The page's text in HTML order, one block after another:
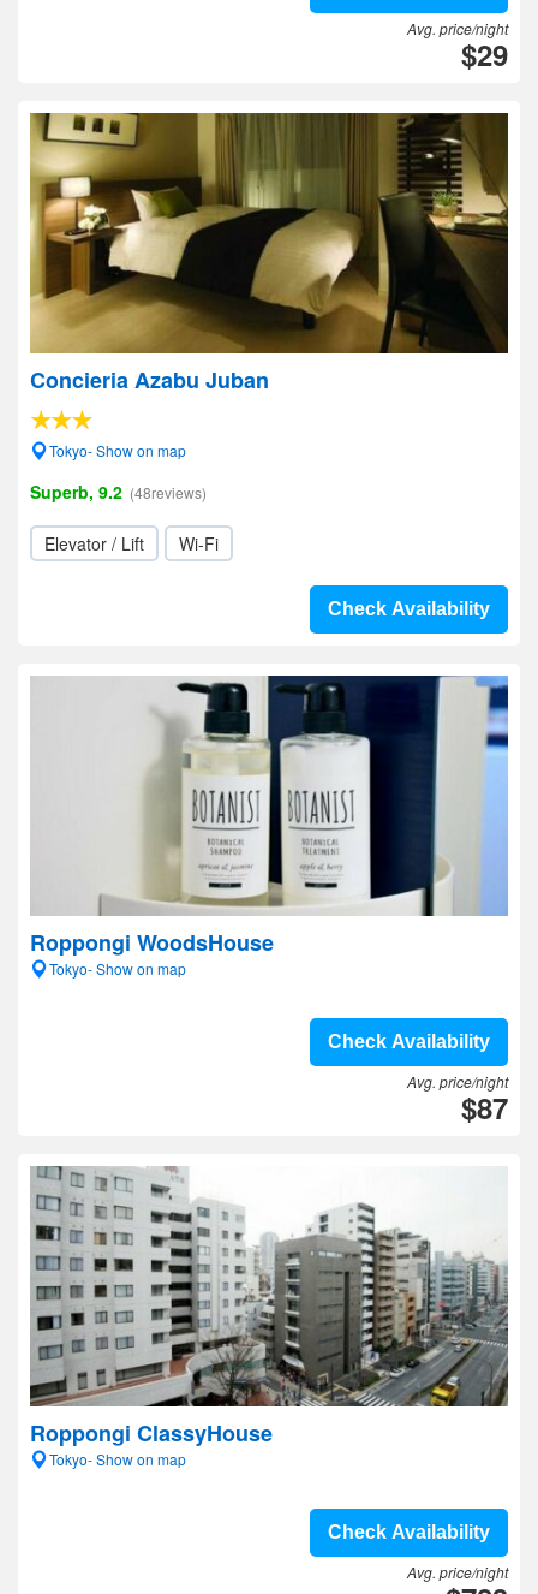
Avg. price/night
$29
Concieria Azabu Juban
Tokyo- Show on map
Superb, 9.2 (48reviews)
Elevator / Lift Wi-Fi
Check Availability
Roppongi WoodsHouse
Tokyo- Show on map
Check Availability
Avg. price/night
$87
Roppongi ClassyHouse
Tokyo- Show on map
Check Availability
Avg. price/night